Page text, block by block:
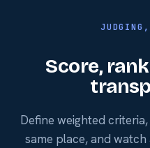
Score,
Define weighted
same place, and